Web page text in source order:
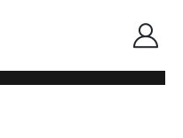
PCIE5, 16GB DDR6, HDMI, 3